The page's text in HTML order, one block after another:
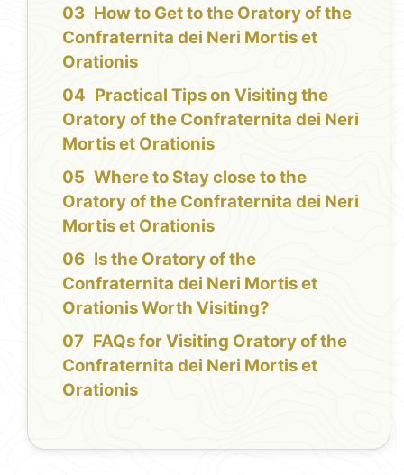
How to Get to the Oratory of the
Confraternita dei Neri Mortis et
Orationis
Practical Tips on Visiting the
Oratory of the Confraternita dei Neri
Mortis et Orationis
Where to Stay close to the
Oratory of the Confraternita dei Neri
Mortis et Orationis
Is the Oratory of the
Confraternita dei Neri Mortis et
Orationis Worth Visiting?
FAQs for Visiting Oratory of the
Confraternita dei Neri Mortis et
Orationis